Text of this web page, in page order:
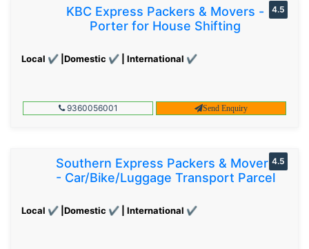
KBC Express Packers & Movers -
Porter for House Shifting
Local ✔ |Domestic ✔ | International ✔
4.5
9360056001 Send Enquiry
Southern Express Packers & Movers
- Car/Bike/Luggage Transport Parcel
Local ✔ |Domestic ✔ | International ✔
4.5